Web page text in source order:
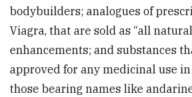
bodybuilders; analogues of
Viagra, that are sold as “all
enhancements; and substances
approved for any medicinal use in
those bearing names like